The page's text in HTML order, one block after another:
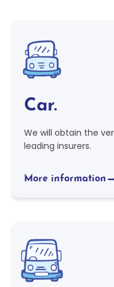
Car.
We will obtain the
leading insurers.
More information